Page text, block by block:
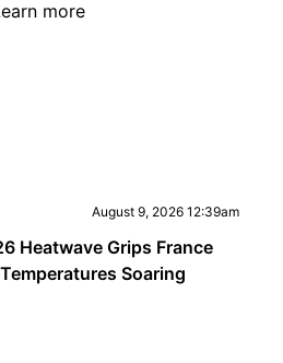
more
August 9, 2026 12:39am
Heatwave Grips France
Soaring